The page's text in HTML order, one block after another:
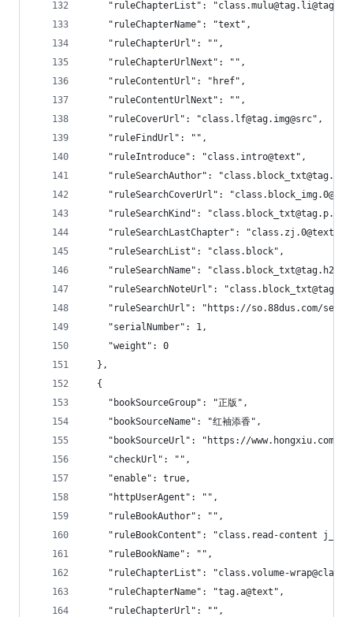
"ruleChapterList":
    "ruleChapterName": "text",
    "ruleChapterUrl": "",
    "ruleChapterUrlNext": "",
    "ruleContentUrl": "href",
    "ruleContentUrlNext": "",
    "ruleCoverUrl": "class.lf@tag.img@src",
    "ruleFindUrl": "",
    "ruleIntroduce": "class.intro@text",
"ruleSearchAuthor":
"ruleSearchCoverUrl":
"ruleSearchKind":
    "ruleSearchLastChapter": "class.zj.0@text",
    "ruleSearchList": "class.block",
"ruleSearchName":
"ruleSearchNoteUrl":
"ruleSearchUrl": "https://so.88dus.com/
    "serialNumber": 1,
    "weight": 0
  },
  {
    "bookSourceGroup": "正版",
    "bookSourceName": "红袖添香",
    "bookSourceUrl": "https://www.hongxiu.com",
    "checkUrl": "",
    "enable": true,
    "httpUserAgent": "",
    "ruleBookAuthor": "",
"ruleBookContent": "class.read-content
    "ruleBookName": "",
"ruleChapterList": "class.volume-
    "ruleChapterName": "tag.a@text",
    "ruleChapterUrl": "",